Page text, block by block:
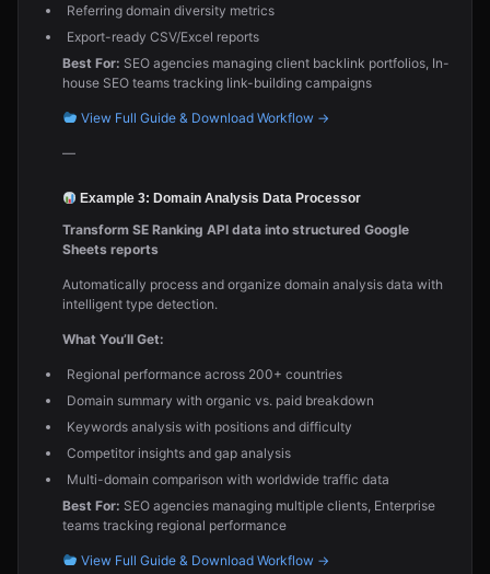
Referring domain diversity metrics
Export-ready CSV/Excel reports
Best For: SEO agencies managing client backlink portfolios, In-
house SEO teams tracking link-building campaigns
View Full Guide & Download Workflow →
—
Example 3: Domain Analysis Data Processor
Transform SE Ranking API data into structured Google
Sheets reports
Automatically process and organize domain analysis data with
intelligent type detection.
What You’ll Get:
Regional performance across 200+ countries
Domain summary with organic vs. paid breakdown
Keywords analysis with positions and difficulty
Competitor insights and gap analysis
Multi-domain comparison with worldwide traffic data
Best For: SEO agencies managing multiple clients, Enterprise
teams tracking regional performance
View Full Guide & Download Workflow →